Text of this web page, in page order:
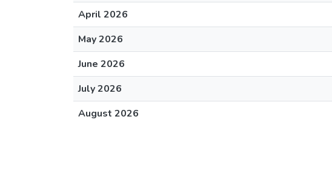
April 2026
May 2026
June 2026
July 2026
August 2026